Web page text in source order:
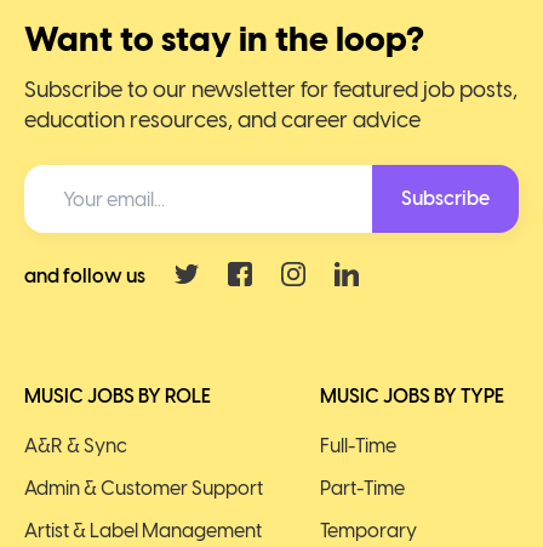
MUSIC JOBS BY ROLE
A&R & Sync
Admin & Customer Support
Artist & Label Management
MUSIC JOBS BY TYPE
Full-Time
Part-Time
Temporary
Want to stay in the loop?
Subscribe to our newsletter for featured job posts,
education resources, and career advice
Subscribe
and follow us